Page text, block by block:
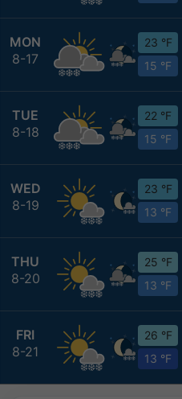
MON
8-17
23 °F
15 °F
TUE
8-18
22 °F
15 °F
WED
8-19
23 °F
13 °F
THU
8-20
25 °F
13 °F
FRI
8-21
26 °F
13 °F